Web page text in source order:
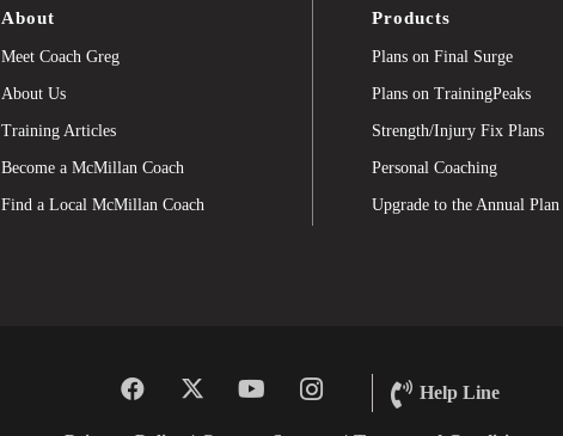
About
Meet Coach Greg
About Us
Training Articles
Become a McMillan Coach
Find a Local McMillan Coach
Products
Plans on Final Surge
Plans on TrainingPeaks
Strength/Injury Fix Plans
Personal Coaching
Upgrade to the Annual Plan
Help Line